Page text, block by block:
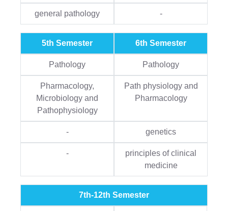
general pathology -
5th Semester 6th Semester
Pathology Pathology
Pharmacology,
Microbiology and
Pathophysiology
Path physiology and
Pharmacology
- genetics
-
principles of clinical
medicine
7th-12th Semester